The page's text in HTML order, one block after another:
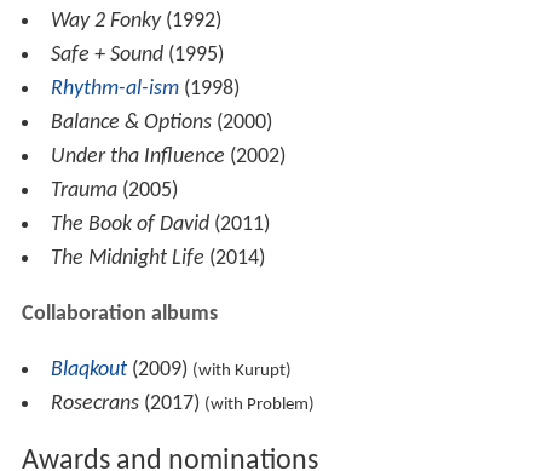
Way 2 Fonky(1992)
Safe + Sound(1995)
Rhythm-al-ism(1998)
Balance & Options(2000)
Under tha Influence (2002)
Trauma(2005)
The Book of David(2011)
The Midnight Life (2014)
Collaboration albums
Blaqkout(2009) (with Kurupt)
Rosecrans(2017) (with Problem)
Awards and nominations